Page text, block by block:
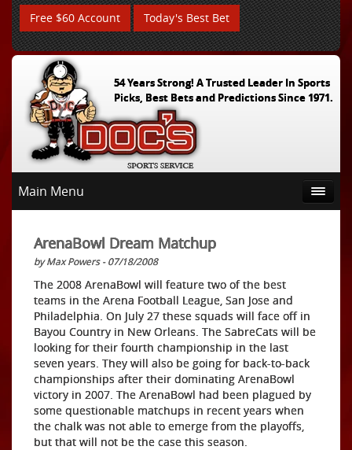
Free $60 Account Today's Best Bet
54 Years Strong! A Trusted Leader In Sports
Picks, Best Bets and Predictions Since 1971.
Main Menu
ArenaBowl Dream Matchup
by Max Powers - 07/18/2008
The 2008 ArenaBowl will feature two of the best
teams in the Arena Football League, San Jose and
Philadelphia. On July 27 these squads will face off in
Bayou Country in New Orleans. The SabreCats will be
looking for their fourth championship in the last
seven years. They will also be going for back-to-back
championships after their dominating ArenaBowl
victory in 2007. The ArenaBowl had been plagued by
some questionable matchups in recent years when
the chalk was not able to emerge from the playoffs,
but that will not be the case this season.